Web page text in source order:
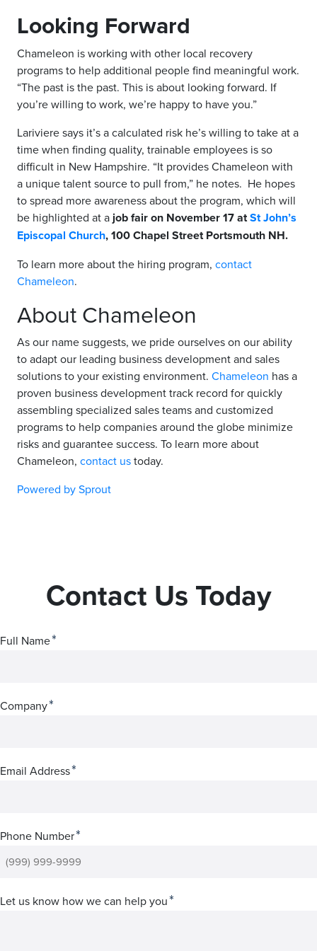
Looking Forward
Chameleon is working with other local recovery
programs to help additional people find meaningful work.
“The past is the past. This is about looking forward. If
you’re willing to work, we’re happy to have you.”
Lariviere says it’s a calculated risk he’s willing to take at a
time when finding quality, trainable employees is so
difficult in New Hampshire. “It provides Chameleon with
a unique talent source to pull from,” he notes. He hopes
to spread more awareness about the program, which will
be highlighted at ajob fair on November 17 atSt John’s
Episcopal Church, 100 Chapel Street Portsmouth NH.
To learn more about the hiring program, contact
Chameleon.
About Chameleon
As our name suggests, we pride ourselves on our ability
to adapt our leading business development and sales
solutions to your existing environment. Chameleon has a
proven business development track record for quickly
assembling specialized sales teams and customized
programs to help companies around the globe minimize
risks and guarantee success. To learn more about
Chameleon, contact ustoday.
Powered by Sprout
Contact Us Today
Full Name*
Company*
Email Address*
Phone Number*
Let us know how we can help you*